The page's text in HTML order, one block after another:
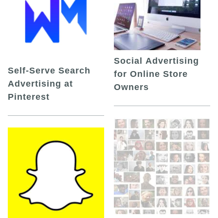
Self-Serve Search
Advertising at
Pinterest
Social Advertising
for Online Store
Owners